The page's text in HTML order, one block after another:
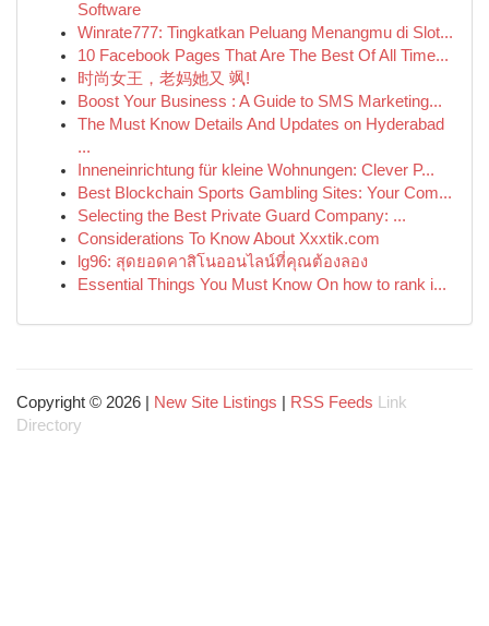
Software
Winrate777: Tingkatkan Peluang Menangmu di Slot...
10 Facebook Pages That Are The Best Of All Time...
时尚女王，老妈她又 飒!
Boost Your Business : A Guide to SMS Marketing...
The Must Know Details And Updates on Hyderabad
...
Inneneinrichtung für kleine Wohnungen: Clever P...
Best Blockchain Sports Gambling Sites: Your Com...
Selecting the Best Private Guard Company: ...
Considerations To Know About Xxxtik.com
lg96: สุดยอดคาสิโนออนไลน์ที่คุณต้องลอง
Essential Things You Must Know On how to rank i...
Copyright © 2026 | New Site Listings RSS Feeds
Link
Directory